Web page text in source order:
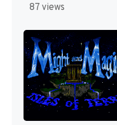
87 views